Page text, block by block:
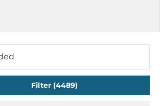
Systems
& Handhelds
Filter (4489)